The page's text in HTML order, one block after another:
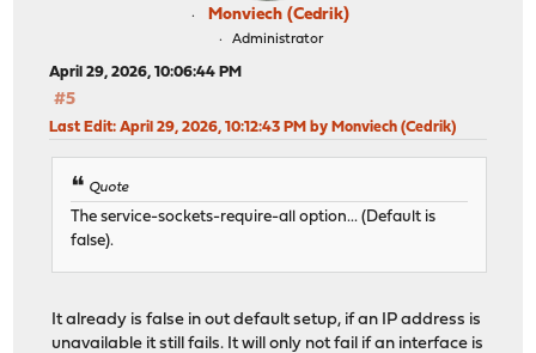
Monviech (Cedrik)
Administrator
April 29, 2026, 10:06:44 PM
#5
Last Edit: April 29, 2026, 10:12:43 PM by Monviech (Cedrik)
Quote
The service-sockets-require-all option... (Default is
false).
It already is false in out default setup, if an IP address is
unavailable it still fails. It will only not fail if an interface is